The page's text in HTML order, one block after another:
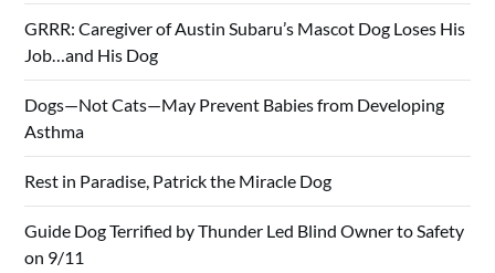
GRRR: Caregiver of Austin Subaru’s Mascot Dog Loses His
Job…and His Dog
Dogs—Not Cats—May Prevent Babies from Developing
Asthma
Rest in Paradise, Patrick the Miracle Dog
Guide Dog Terrified by Thunder Led Blind Owner to Safety
on 9/11